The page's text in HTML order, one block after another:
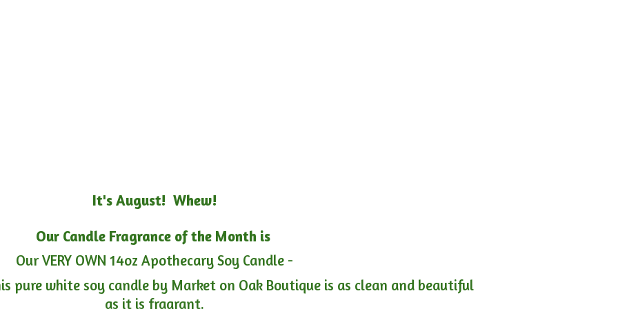
It's August! Whew!
Our Candle Fragrance of the Month is
Our VERY OWN 14oz Apothecary Soy Candle -
pure white soy candle by Market on Oak Boutique is as clean and beautiful
as it is fragrant.